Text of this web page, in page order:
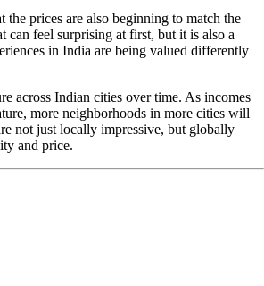
the prices are also beginning to match the
can feel surprising at first, but it is also a
in India are being valued differently
across Indian cities over time. As incomes
more neighborhoods in more cities will
not just locally impressive, but globally
and price.